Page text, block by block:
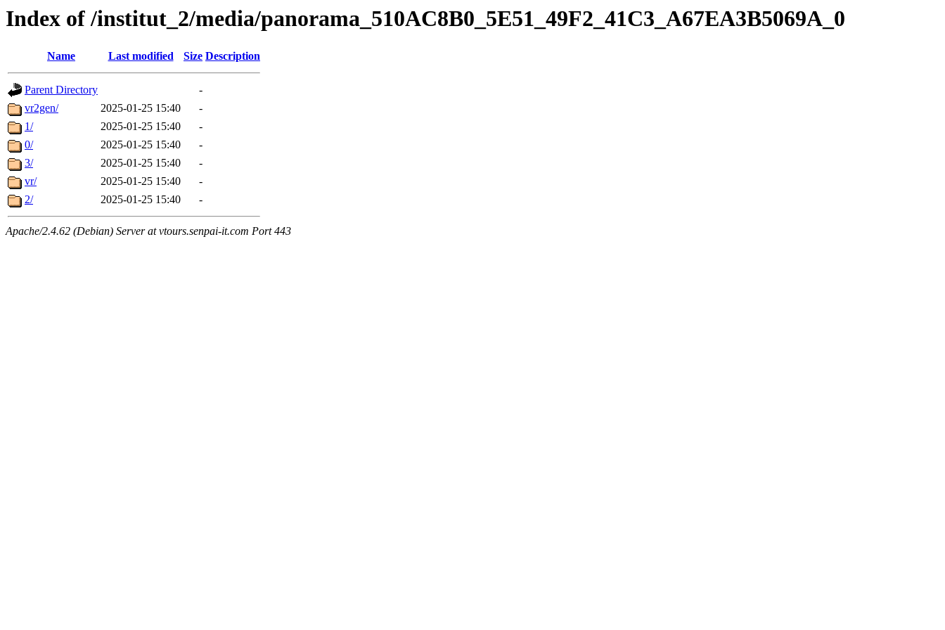
Index of /institut_2/media/panorama_510AC8B0_5E51_49F2_41C3_A67EA3B5069A_0
Name Last modified Size Description
Parent Directory
-
vr2gen/
2025-01-25 15:40
-
1/
2025-01-25 15:40
-
0/
2025-01-25 15:40
-
3/
2025-01-25 15:40
-
vr/
2025-01-25 15:40
-
2/
2025-01-25 15:40 -
Apache/2.4.62 (Debian) Server at vtours.senpai-it.com Port 443